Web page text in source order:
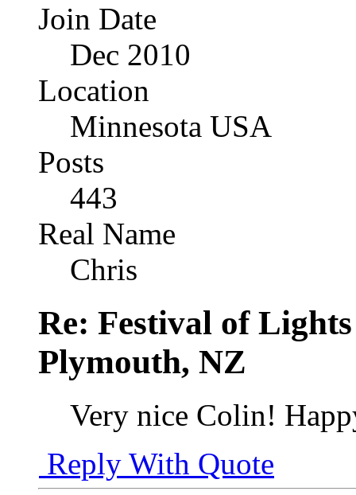
Join Date
Dec 2010
Location
Minnesota USA
Posts
443
Real Name
Chris
Re: Festival of
Plymouth, NZ
Very nice Colin!
Reply With Quote